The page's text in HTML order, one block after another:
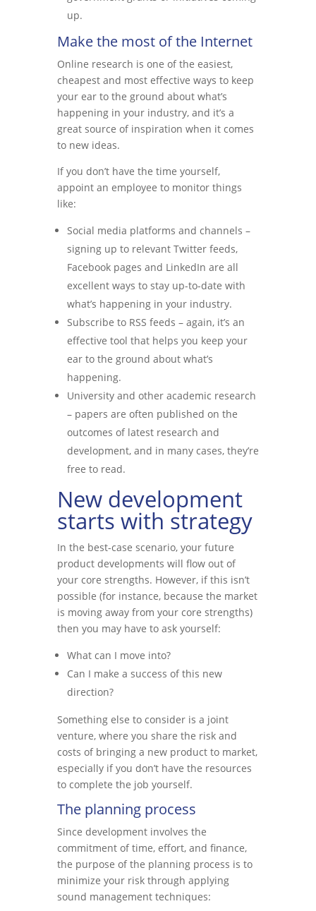
up.
Make the most of the Internet
Online research is one of the easiest,
cheapest and most effective ways to keep
your ear to the ground about what’s
happening in your industry, and it’s a
great source of inspiration when it comes
to new ideas.
If you don’t have the time yourself,
appoint an employee to monitor things
like:
Social media platforms and channels –
signing up to relevant Twitter feeds,
Facebook pages and LinkedIn are all
excellent ways to stay up-to-date with
what’s happening in your industry.
Subscribe to RSS feeds – again, it’s an
effective tool that helps you keep your
ear to the ground about what’s
happening.
University and other academic research
– papers are often published on the
outcomes of latest research and
development, and in many cases, they’re
free to read.
New development
starts with strategy
In the best-case scenario, your future
product developments will flow out of
your core strengths. However, if this isn’t
possible (for instance, because the market
is moving away from your core strengths)
then you may have to ask yourself:
What can I move into?
Can I make a success of this new
direction?
Something else to consider is a joint
venture, where you share the risk and
costs of bringing a new product to market,
especially if you don’t have the resources
to complete the job yourself.
The planning process
Since development involves the
commitment of time, effort, and finance,
the purpose of the planning process is to
minimize your risk through applying
sound management techniques: